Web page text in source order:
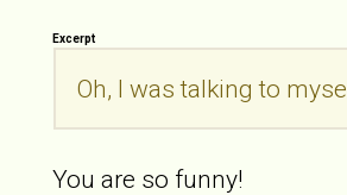
Excerpt
Oh, I was talking to
You are so funny!